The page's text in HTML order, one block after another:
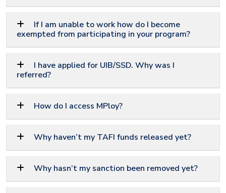
If I am unable to work how do I become
exempted from participating in your program?
I have applied for UIB/SSD. Why was I
referred?
How do I access MPloy?
Why haven’t my TAFI funds released yet?
Why hasn’t my sanction been removed yet?